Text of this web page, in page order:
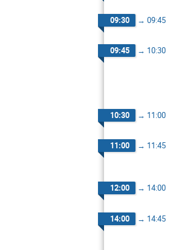
09:30 → 09:45
09:45 → 10:30
10:30 → 11:00
11:00 → 11:45
12:00 → 14:00
14:00 → 14:45